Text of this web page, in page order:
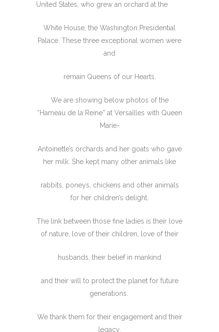
United States, who grew an orchard at the
White House, the Washington Presidential
Palace. These three exceptional women were
and
remain Queens of our Hearts.
We are showing below photos of the
“Hameau de la Reine” at Versailles with Queen
Marie-
Antoinette’s orchards and her goats who gave
her milk. She kept many other animals like
rabbits, poneys, chickens and other animals
for her children’s delight.
The link between those fine ladies is their love
of nature, love of their children, love of their
husbands, their belief in mankind
and their will to protect the planet for future
generations.
We thank them for their engagement and their
legacy.